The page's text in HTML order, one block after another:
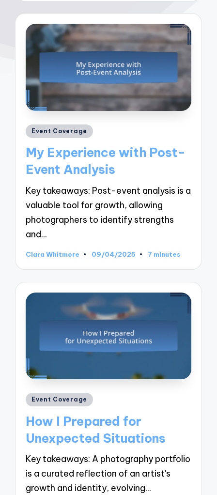
Posted
Event Coverage
My Experience with Post-
Event Analysis
Key takeaways: Post-event analysis is a
valuable tool for growth, allowing
photographers to identify strengths
and…
Posted
Clara Whitmore 09/04/2025 7 minutes
Posted
Event Coverage
How I Prepared for
Unexpected Situations
Key takeaways: A photography portfolio
is a curated reflection of an artist's
growth and identity, evolving…